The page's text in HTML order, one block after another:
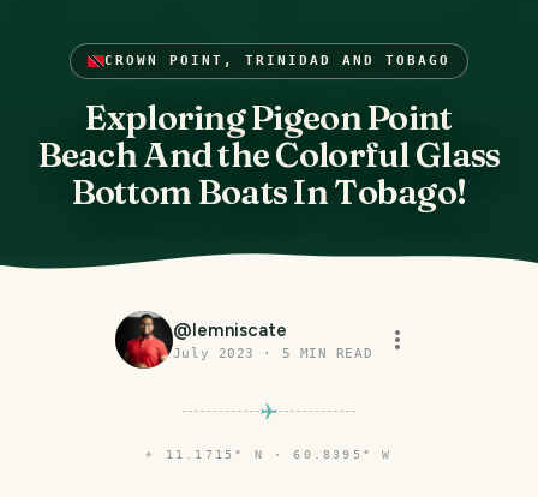
CROWN POINT, TRINIDAD AND TOBAGO
Exploring Pigeon Point
Beach And the Colorful Glass
Bottom Boats In Tobago!
@lemniscate
July 2023 · 5 MIN READ
⌖ 11.1715° N · 60.8395° W